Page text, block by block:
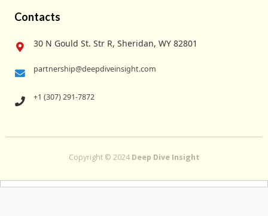
Contacts
30 N Gould St. Str R, Sheridan, WY 82801
partnership@deepdiveinsight.com
+1 (307) 291-7872
Copyright © 2024 Deep Dive Insight